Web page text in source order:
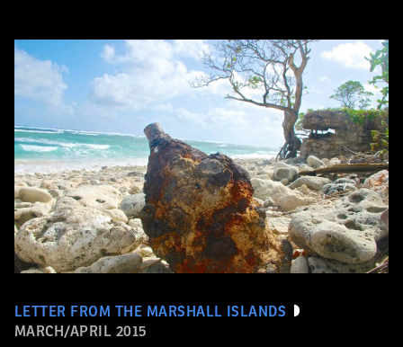
LETTER FROM THE MARSHALL ISLANDS
MARCH/APRIL 2015